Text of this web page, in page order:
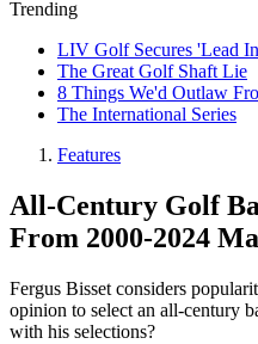
Trending
LIV Golf Secures 'Lead
The Great Golf Shaft Lie
8 Things We'd Outlaw
The International Series
Features
All-Century Golf
From 2000-2024
Fergus Bisset considers
opinion to select an all-century
with his selections?